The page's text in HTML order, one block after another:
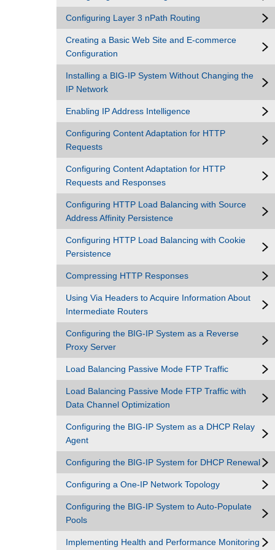
Configuring Layer 3 nPath Routing
Creating a Basic Web Site and E-commerce
Configuration
Installing a BIG-IP System Without Changing the
IP Network
Enabling IP Address Intelligence
Configuring Content Adaptation for HTTP
Requests
Configuring Content Adaptation for HTTP
Requests and Responses
Configuring HTTP Load Balancing with Source
Address Affinity Persistence
Configuring HTTP Load Balancing with Cookie
Persistence
Compressing HTTP Responses
Using Via Headers to Acquire Information About
Intermediate Routers
Configuring the BIG-IP System as a Reverse
Proxy Server
Load Balancing Passive Mode FTP Traffic
Load Balancing Passive Mode FTP Traffic with
Data Channel Optimization
Configuring the BIG-IP System as a DHCP Relay
Agent
Configuring the BIG-IP System for DHCP Renewal
Configuring a One-IP Network Topology
Configuring the BIG-IP System to Auto-Populate
Pools
Implementing Health and Performance Monitoring